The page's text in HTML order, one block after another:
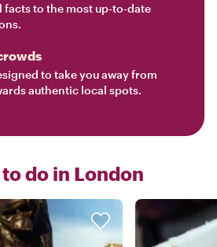
facts to the most up-to-date
to take you away from
authentic local spots.
do in London